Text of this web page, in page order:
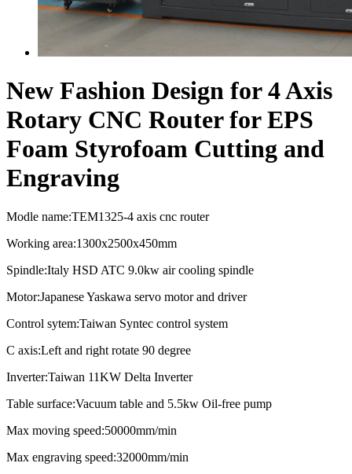
New Fashion Design for 4 Axis
Rotary CNC Router for EPS
Foam Styrofoam Cutting and
Engraving
Modle name:TEM1325-4 axis cnc router
Working area:1300x2500x450mm
Spindle:Italy HSD ATC 9.0kw air cooling spindle
Motor:Japanese Yaskawa servo motor and driver
Control sytem:Taiwan Syntec control system
C axis:Left and right rotate 90 degree
Inverter:Taiwan 11KW Delta Inverter
Table surface:Vacuum table and 5.5kw Oil-free pump
Max moving speed:50000mm/min
Max engraving speed:32000mm/min